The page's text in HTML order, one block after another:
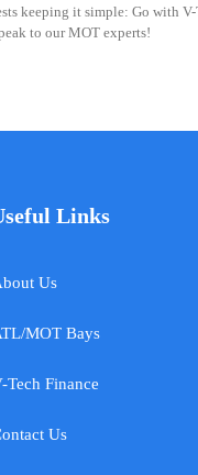
keeping it simple: Go with
to our MOT experts!
Links
Us
MOT Bays
Tech Finance
Us